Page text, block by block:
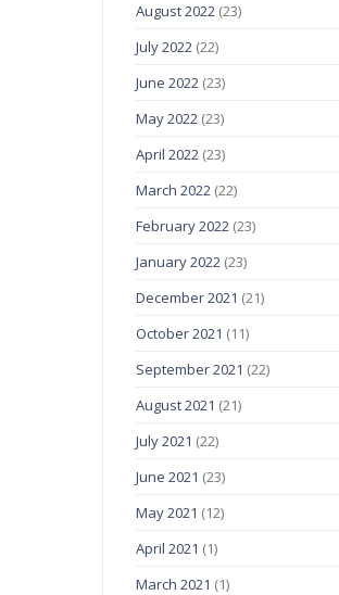
August 2022(23)
July 2022(22)
June 2022(23)
May 2022(23)
April 2022(23)
March 2022(22)
February 2022(23)
January 2022(23)
December 2021 (21)
October 2021 (11)
September 2021 (22)
August 2021 (21)
July 2021 (22)
June 2021 (23)
May 2021 (12)
April 2021 (1)
March 2021 (1)